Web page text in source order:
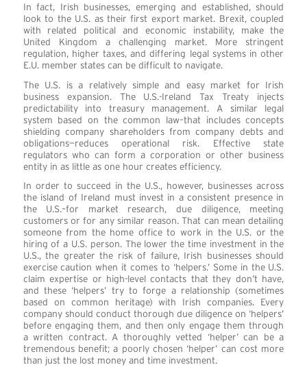
In fact, Irish businesses, emerging and established, should
look to the U.S. as their first export market. Brexit, coupled
with related political and economic instability, make the
United Kingdom a challenging market. More stringent
regulation, higher taxes, and differing legal systems in other
E.U. member states can be difficult to navigate.
The U.S. is a relatively simple and easy market for Irish
business expansion. The U.S.-Ireland Tax Treaty injects
predictability into treasury management. A similar legal
system based on the common law–that includes concepts
shielding company shareholders from company debts and
obligations—reduces operational risk. Effective state
regulators who can form a corporation or other business
entity in as little as one hour creates efficiency.
In order to succeed in the U.S., however, businesses across
the island of Ireland must invest in a consistent presence in
the U.S.–for market research, due diligence, meeting
customers or for any similar reason. That can mean detailing
someone from the home office to work in the U.S. or the
hiring of a U.S. person. The lower the time investment in the
U.S., the greater the risk of failure, Irish businesses should
exercise caution when it comes to ‘helpers.’ Some in the U.S.
claim expertise or high-level contacts that they don’t have,
and these ‘helpers’ try to forge a relationship (sometimes
based on common heritage) with Irish companies. Every
company should conduct thorough due diligence on ‘helpers’
before engaging them, and then only engage them through
a written contract. A thoroughly vetted ‘helper’ can be a
tremendous benefit; a poorly chosen ‘helper’ can cost more
than just the lost money and time investment.